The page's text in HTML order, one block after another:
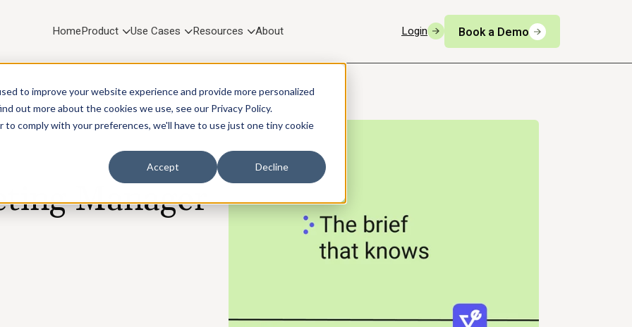
to improve your website experience and provide more personalized
out more about the cookies we use, see our Privacy Policy.
comply with your preferences, we'll have to use just one tiny cookie
Accept Decline
HomeProduct Use Cases Resources About Login Book a Demo
Manager